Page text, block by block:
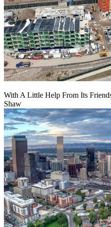
With A Little Help From Its
Shaw